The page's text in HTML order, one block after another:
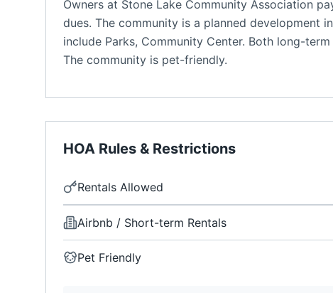
Owners at Stone Lake Community Association
dues. The community is a planned development
include Parks, Community Center. Both long-
The community is pet-friendly.
HOA Rules & Restrictions
Rentals Allowed
Airbnb / Short-term Rentals
Pet Friendly